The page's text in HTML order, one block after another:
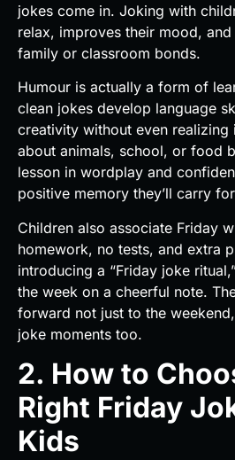
jokes come in. Joking with
relax, improves their mood,
family or classroom bonds.
Humour is actually a form of
clean jokes develop language
creativity without even realizing
about animals, school, or food
lesson in wordplay and
positive memory they’ll carry
Children also associate Friday
homework, no tests, and extra
introducing a “Friday joke
the week on a cheerful note.
forward not just to the
joke moments too.
2. How to
Right Friday
Kids